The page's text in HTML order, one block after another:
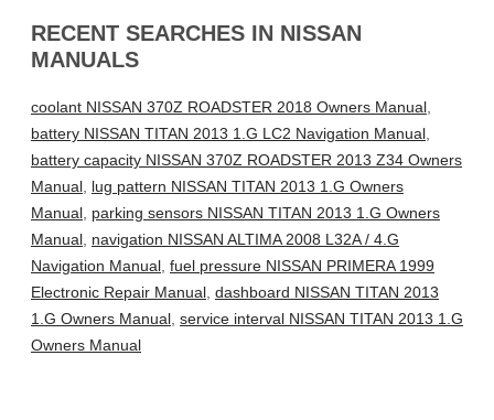
RECENT SEARCHES IN NISSAN
MANUALS
coolant NISSAN 370Z ROADSTER 2018 Owners Manual,
battery NISSAN TITAN 2013 1.G LC2 Navigation Manual,
battery capacity NISSAN 370Z ROADSTER 2013 Z34 Owners
Manual, lug pattern NISSAN TITAN 2013 1.G Owners
Manual, parking sensors NISSAN TITAN 2013 1.G Owners
Manual, navigation NISSAN ALTIMA 2008 L32A / 4.G
Navigation Manual, fuel pressure NISSAN PRIMERA 1999
Electronic Repair Manual, dashboard NISSAN TITAN 2013
1.G Owners Manual, service interval NISSAN TITAN 2013 1.G
Owners Manual